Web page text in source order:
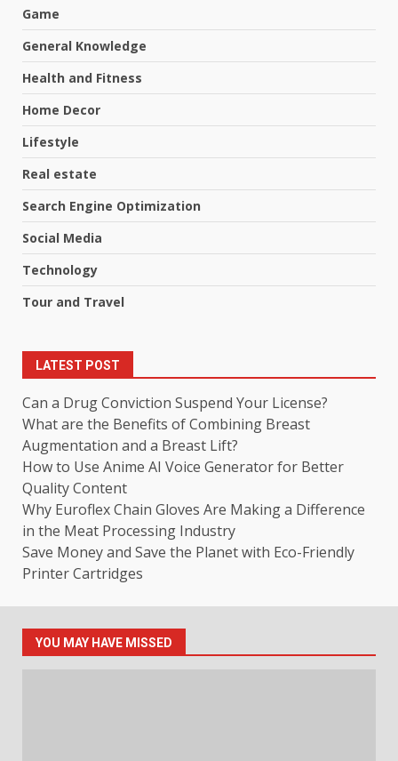
Game
General Knowledge
Health and Fitness
Home Decor
Lifestyle
Real estate
Search Engine Optimization
Social Media
Technology
Tour and Travel
LATEST POST
Can a Drug Conviction Suspend Your License?
What are the Benefits of Combining Breast
Augmentation and a Breast Lift?
How to Use Anime AI Voice Generator for Better
Quality Content
Why Euroflex Chain Gloves Are Making a Difference
in the Meat Processing Industry
Save Money and Save the Planet with Eco-Friendly
Printer Cartridges
YOU MAY HAVE MISSED